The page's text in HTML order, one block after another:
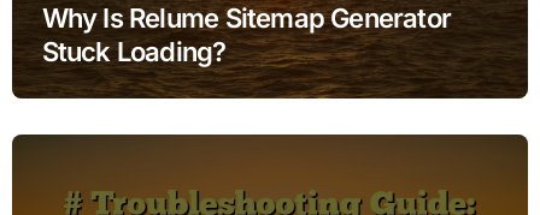
Why Is Relume Sitemap Generator
Stuck Loading?